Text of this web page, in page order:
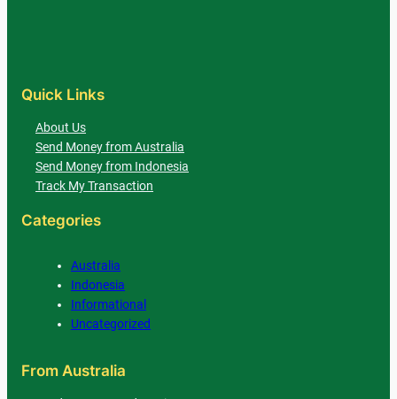
Quick Links
About Us
Send Money from Australia
Send Money from Indonesia
Track My Transaction
Categories
Australia
Indonesia
Informational
Uncategorized
From Australia